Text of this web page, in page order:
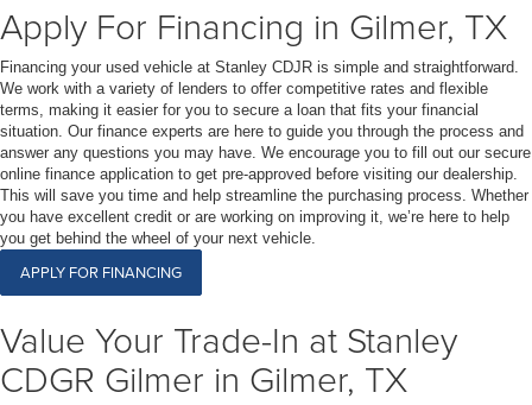
Apply For Financing in Gilmer, TX
Financing your used vehicle at Stanley CDJR is simple and straightforward.
We work with a variety of lenders to offer competitive rates and flexible
terms, making it easier for you to secure a loan that fits your financial
situation. Our finance experts are here to guide you through the process and
answer any questions you may have. We encourage you to fill out our secure
online finance application to get pre-approved before visiting our dealership.
This will save you time and help streamline the purchasing process. Whether
you have excellent credit or are working on improving it, we’re here to help
you get behind the wheel of your next vehicle.
APPLY FOR FINANCING
Value Your Trade-In at Stanley
CDGR Gilmer in Gilmer, TX